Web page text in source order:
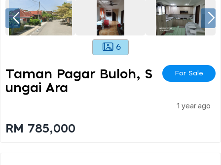
6
Taman Pagar Buloh, S
Ungai Ara
For Sale
1 year ago
RM 785,000